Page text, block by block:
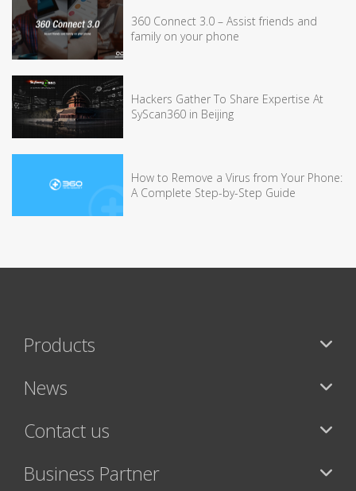
360 Connect 3.0 – Assist friends and
family on your phone
Hackers Gather To Share Expertise At
SyScan360 in Beijing
How to Remove a Virus from Your Phone:
A Complete Step-by-Step Guide
Products
News
Contact us
Business Partner